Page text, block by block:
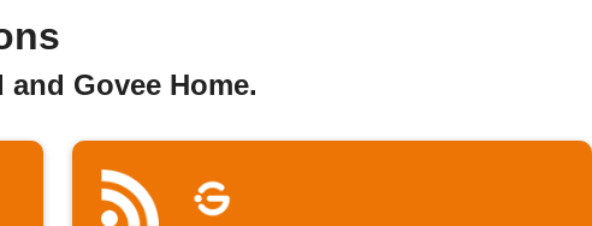
Govee Home.